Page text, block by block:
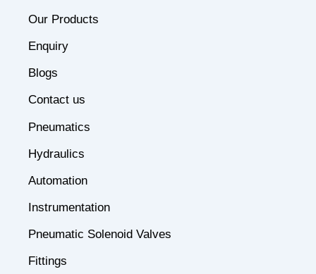
Our Products
Enquiry
Blogs
Contact us
Pneumatics
Hydraulics
Automation
Instrumentation
Pneumatic Solenoid Valves
Fittings